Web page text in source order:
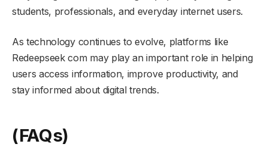
students, professionals, and everyday internet users.
As technology continues to evolve, platforms like
Redeepseek com may play an important role in helping
users access information, improve productivity, and
stay informed about digital trends.
(FAQs)